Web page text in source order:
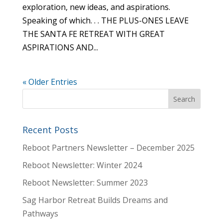
exploration, new ideas, and aspirations.
Speaking of which. . . THE PLUS-ONES LEAVE
THE SANTA FE RETREAT WITH GREAT
ASPIRATIONS AND...
« Older Entries
Recent Posts
Reboot Partners Newsletter – December 2025
Reboot Newsletter: Winter 2024
Reboot Newsletter: Summer 2023
Sag Harbor Retreat Builds Dreams and
Pathways